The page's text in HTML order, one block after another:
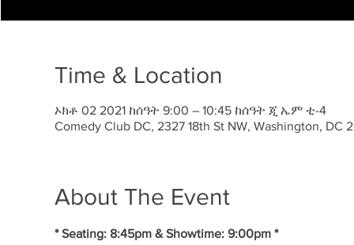
Time & Location
ኦክቶ 02 2021 ከሰዓት 9:00 – 10:45 ከሰዓት ጂ ኤም ቲ-4
Comedy Club DC, 2327 18th St NW, Washington, DC
About The Event
* Seating: 8:45pm & Showtime: 9:00pm *